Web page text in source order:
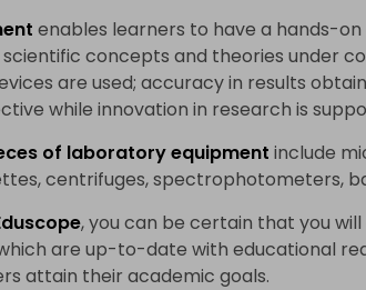
enables learners to have a hands-
concepts and theories under
are used; accuracy in results
while innovation in research is
of laboratory equipment include
centrifuges, spectrophotometers,
, you can be certain that you
are up-to-date with educational
attain their academic goals.